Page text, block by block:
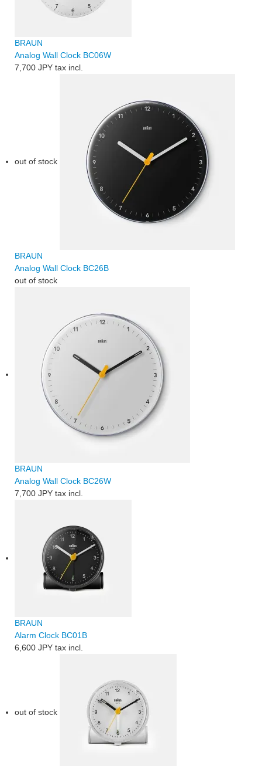
BRAUN
Analog Wall Clock BC06W
7,700 JPY tax incl.
out of stock
BRAUN
Analog Wall Clock BC26B
out of stock
BRAUN
Analog Wall Clock BC26W
7,700 JPY tax incl.
BRAUN
Alarm Clock BC01B
6,600 JPY tax incl.
out of stock